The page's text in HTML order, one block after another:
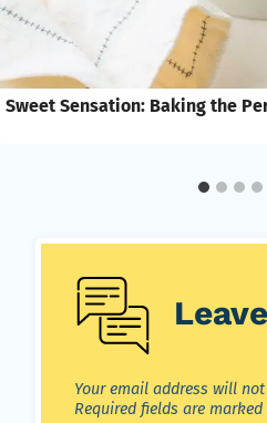
Sweet Sensation: Baking the
Your email address will
Required fields are marked